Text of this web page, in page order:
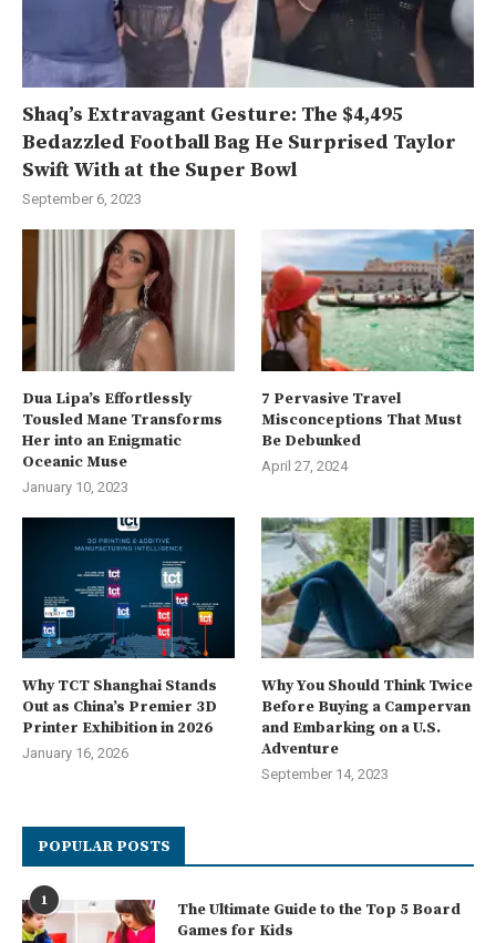
Shaq’s Extravagant Gesture: The $4,495
Bedazzled Football Bag He Surprised Taylor
Swift With at the Super Bowl
September 6, 2023
Dua Lipa’s Effortlessly
Tousled Mane Transforms
Her into an Enigmatic
Oceanic Muse
January 10, 2023
7 Pervasive Travel
Misconceptions That Must
Be Debunked
April 27, 2024
Why TCT Shanghai Stands
Out as China’s Premier 3D
Printer Exhibition in 2026
January 16, 2026
Why You Should Think Twice
Before Buying a Campervan
and Embarking on a U.S.
Adventure
September 14, 2023
POPULAR POSTS
1
The Ultimate Guide to the Top 5 Board
Games for Kids